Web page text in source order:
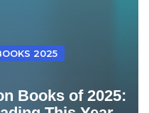
2025
Books of 2025: